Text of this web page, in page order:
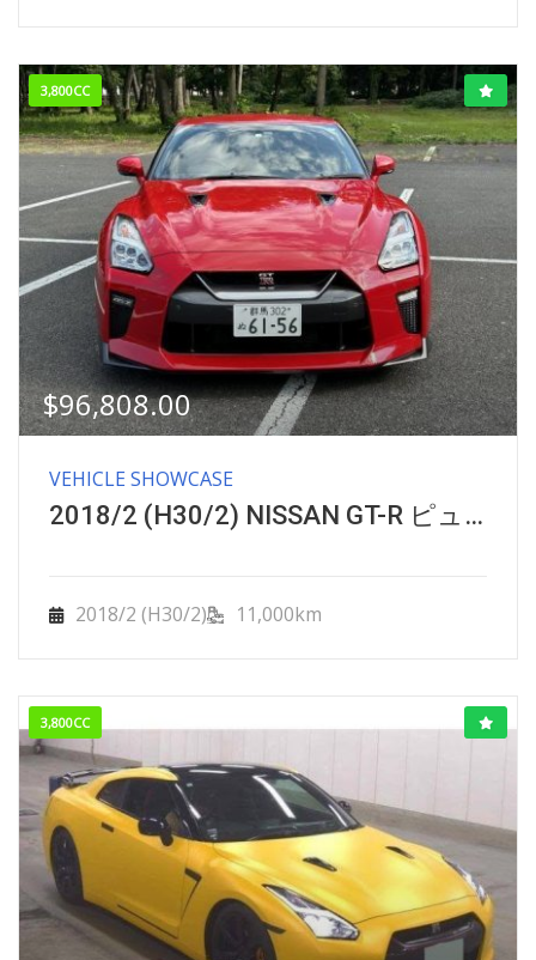
3,800CC
$96,808.00
VEHICLE SHOWCASE
2018/2 (H30/2) NISSAN GT-R ピュアエディション GRADE
2018/2 (H30/2) 11,000km
3,800CC